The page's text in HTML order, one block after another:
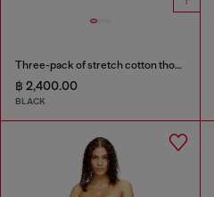
Three-pack of stretch cotton thongs with logo
฿ 2,400.00
BLACK